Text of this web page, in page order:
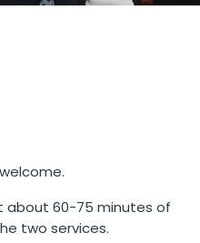
about 60-75 minutes of
two services.